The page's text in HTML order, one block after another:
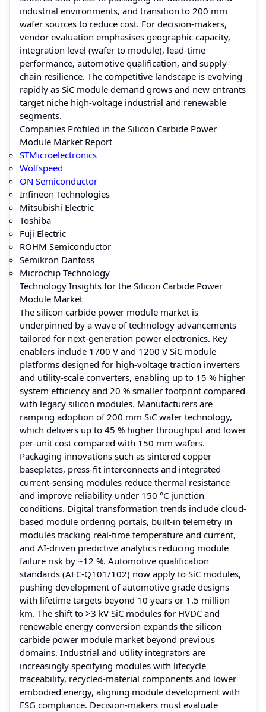
industrial environments, and transition to 200 mm
wafer sources to reduce cost. For decision-makers,
vendor evaluation emphasises geographic capacity,
integration level (wafer to module), lead-time
performance, automotive qualification, and supply-
chain resilience. The competitive landscape is evolving
rapidly as SiC module demand grows and new entrants
target niche high-voltage industrial and renewable
segments.
Companies Profiled in the Silicon Carbide Power
Module Market Report
STMicroelectronics
Wolfspeed
ON Semiconductor
Infineon Technologies
Mitsubishi Electric
Toshiba
Fuji Electric
ROHM Semiconductor
Semikron Danfoss
Microchip Technology
Technology Insights for the Silicon Carbide Power
Module Market
The silicon carbide power module market is
underpinned by a wave of technology advancements
tailored for next-generation power electronics. Key
enablers include 1700 V and 1200 V SiC module
platforms designed for high-voltage traction inverters
and utility-scale converters, enabling up to 15 % higher
system efficiency and 20 % smaller footprint compared
with legacy silicon modules. Manufacturers are
ramping adoption of 200 mm SiC wafer technology,
which delivers up to 45 % higher throughput and lower
per-unit cost compared with 150 mm wafers.
Packaging innovations such as sintered copper
baseplates, press-fit interconnects and integrated
current-sensing modules reduce thermal resistance
and improve reliability under 150 °C junction
conditions. Digital transformation trends include cloud-
based module ordering portals, built-in telemetry in
modules tracking real-time temperature and current,
and AI-driven predictive analytics reducing module
failure risk by ~12 %. Automotive qualification
standards (AEC-Q101/102) now apply to SiC modules,
pushing development of automotive grade designs
with lifetime targets beyond 10 years or 1.5 million
km. The shift to >3 kV SiC modules for HVDC and
renewable energy conversion expands the silicon
carbide power module market beyond previous
domains. Industrial and utility integrators are
increasingly specifying modules with lifecycle
traceability, recycled-material components and lower
embodied energy, aligning module development with
ESG compliance. Decision-makers must evaluate